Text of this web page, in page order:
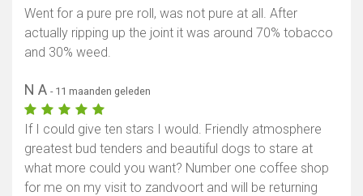
Went for a pure pre roll, was not pure at all. After
actually ripping up the joint it was around 70% tobacco
and 30% weed.
N A - 11 maanden geleden
If I could give ten stars I would. Friendly atmosphere
greatest bud tenders and beautiful dogs to stare at
what more could you want? Number one coffee shop
for me on my visit to zandvoort and will be returning